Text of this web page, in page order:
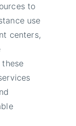
to
use
centers,